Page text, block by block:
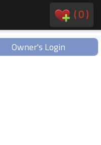
(0)
Owner's Login